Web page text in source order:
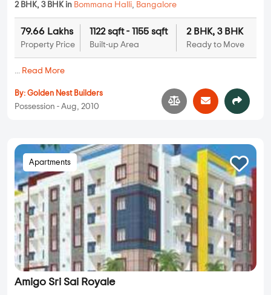
2 BHK, 3 BHK in Bommana Halli, Bangalore
79.66 Lakhs
Property Price
1122 sqft - 1155 sqft
Built-up Area
2 BHK, 3 BHK
Ready to Move
... Read More
By: Golden Nest Builders
Possession - Aug, 2010
Apartments
Amigo Sri Sai Royale